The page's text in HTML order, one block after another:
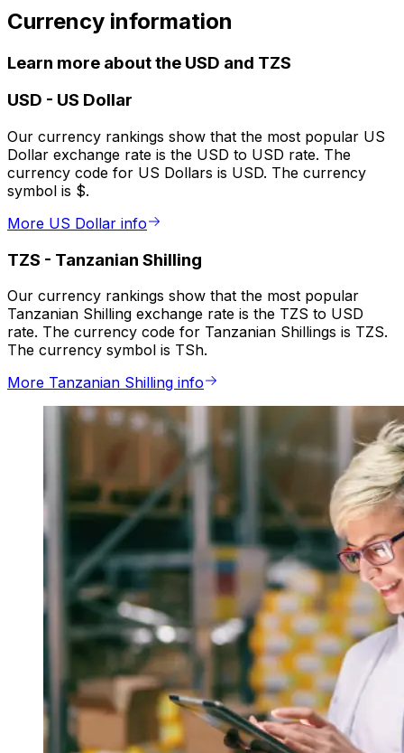
Currency information
Learn more about the USD and TZS
USD - US Dollar
Our currency rankings show that the most popular US
Dollar exchange rate is the USD to USD rate. The
currency code for US Dollars is USD. The currency
symbol is $.
More US Dollar info
TZS - Tanzanian Shilling
Our currency rankings show that the most popular
Tanzanian Shilling exchange rate is the TZS to USD
rate. The currency code for Tanzanian Shillings is TZS.
The currency symbol is TSh.
More Tanzanian Shilling info